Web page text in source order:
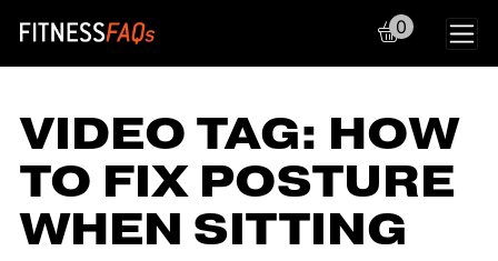
Main Navigation
0
VIDEO TAG: HOW
TO FIX POSTURE
WHEN SITTING